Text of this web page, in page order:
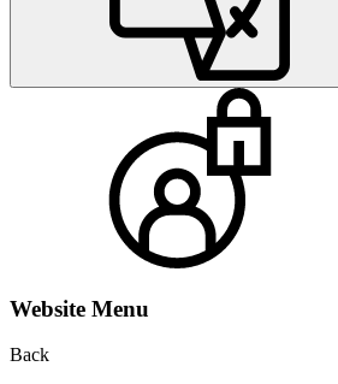
Website Menu
Back